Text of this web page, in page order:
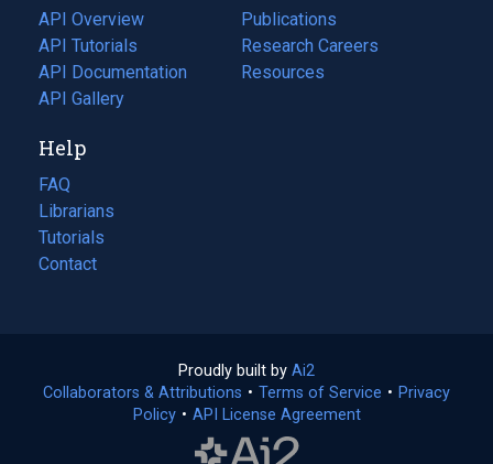
tab)
API Overview
API Tutorials
API Documentation
(opens
in
new
tab)
API Gallery
Publications
(opens
in
a
Research Careers
(opens
in
Resources
(opens
Help
FAQ
Librarians
Tutorials
Contact
Proudly built by Ai2
in
a
Collaborators & Attributions • Terms of Service (opens
• Privacy
Policy(opens
• API License Agreement